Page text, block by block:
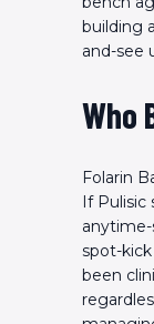
building
and-see
Who
Folarin
If
spot-
been